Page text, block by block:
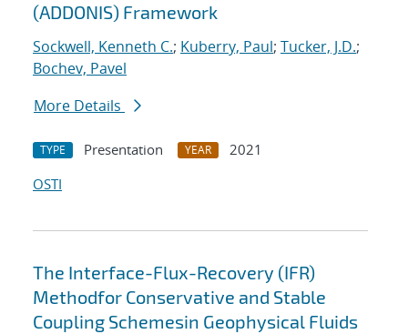
(ADDONIS) Framework
Sockwell, Kenneth C.; Kuberry, Paul; Tucker, J.D.;
Bochev, Pavel
More Details
TYPE Presentation YEAR
2021
OSTI
The Interface-Flux-Recovery (IFR)
Methodfor Conservative and Stable
Coupling Schemesin Geophysical Fluids